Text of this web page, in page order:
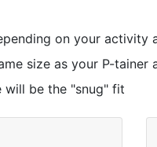
on your activity
size as your P-
will be the "snug" fit